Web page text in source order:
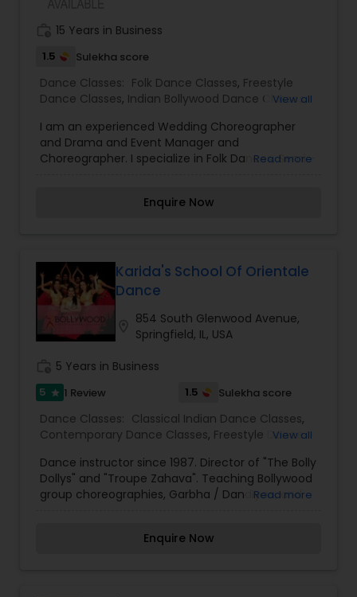
and other Events. Choose from group and private
class environment to suite your needs. We serve
Aurora-Naperville and Schaumburg and other
15 Years in Business
1.5 Sulekha score
Dance Classes: Folk Dance Classes, Freestyle
Dance Classes, Indian Bollywood Dance Classes,
View all
I am an experienced Wedding Choreographer
and Drama and Event Manager and
Choreographer. I specialize in Folk Dances, Semi -
Classes, Salsa Dance Classes and Aerobics Dance
making non-dancers, dance!
Read more
Enquire Now
Karida's School Of Orientale
Dance
854 South Glenwood Avenue,
Springfield, IL, USA
5 Years in Business
5 star 1 Review 1.5 Sulekha score
Dance Classes: Classical Indian Dance Classes,
Contemporary Dance Classes, Freestyle Dance
Dance Classes
View all
Dance instructor since 1987. Director of "The Bolly
Dollys" and "Troupe Zahava". Teaching Bolly­wood
group choreographies, Garbha / Dandiyaa, and
Read more
Enquire Now